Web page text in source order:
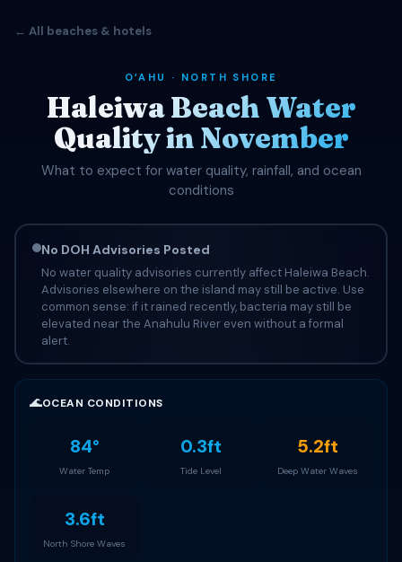
← All beaches & hotels
OʻAHU · NORTH SHORE
Haleiwa Beach Water
Quality in November
What to expect for water quality, rainfall, and ocean
conditions
No DOH Advisories Posted
No water quality advisories currently affect Haleiwa Beach.
Advisories elsewhere on the island may still be active. Use
common sense: if it rained recently, bacteria may still be
elevated near the Anahulu River even without a formal
alert.
🌊OCEAN CONDITIONS
84°
Water Temp
0.3ft
Tide Level
5.2ft
Deep Water Waves
3.6ft
North Shore Waves